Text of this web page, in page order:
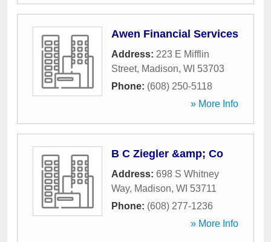
Awen Financial Services
Address: 223 E Mifflin
Street, Madison, WI 53703
Phone: (608) 250-5118
» More Info
B C Ziegler &amp; Co
Address: 698 S Whitney
Way, Madison, WI 53711
Phone: (608) 277-1236
» More Info